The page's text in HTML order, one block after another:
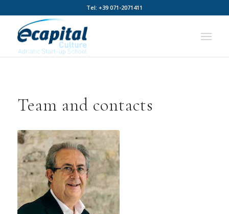
Tel: +39 071-2071411
Team and contacts